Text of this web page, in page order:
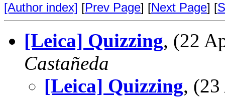
[Author index] [Prev Page] [Next Page] [
[Leica] Quizzing, (22
Castañeda
[Leica] Quizzing,